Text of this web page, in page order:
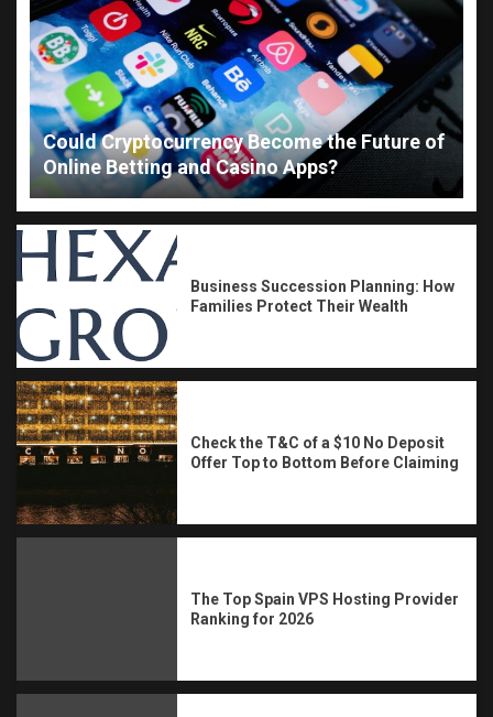
Could Cryptocurrency Become the Future of
Online Betting and Casino Apps?
Business Succession Planning: How
Families Protect Their Wealth
Check the T&C of a $10 No Deposit
Offer Top to Bottom Before Claiming
The Top Spain VPS Hosting Provider
Ranking for 2026